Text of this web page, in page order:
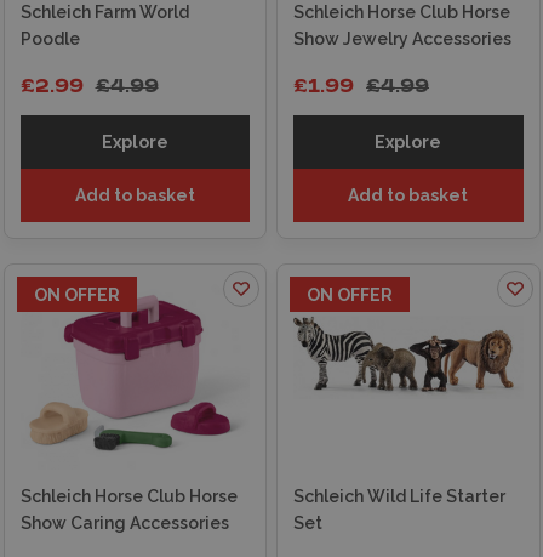
Schleich Farm World
Poodle
£4.99
£2.99
Explore
Add to basket
Schleich Horse Club Horse
Show Jewelry Accessories
£4.99
£1.99
Explore
Add to basket
ON OFFER
Schleich Horse Club Horse
Show Caring Accessories
ON OFFER
Schleich Wild Life Starter
Set